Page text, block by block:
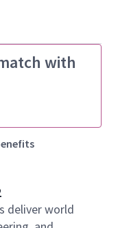
with
deliver world